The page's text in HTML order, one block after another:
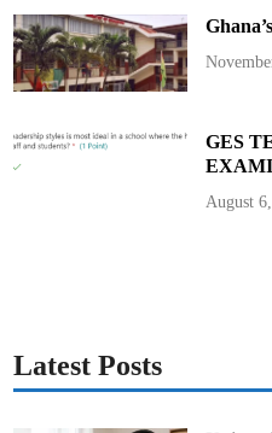
d
S
e
c
t
o
i
n
GES
August
Latest Posts